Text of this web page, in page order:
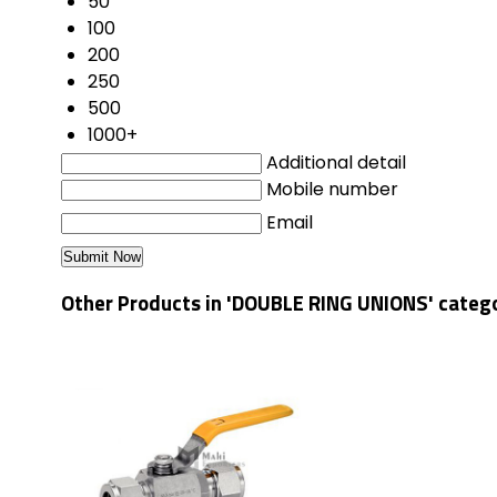
100
200
250
500
1000+
Additional detail
Mobile number
Email
Other Products in 'DOUBLE RING UNIONS'